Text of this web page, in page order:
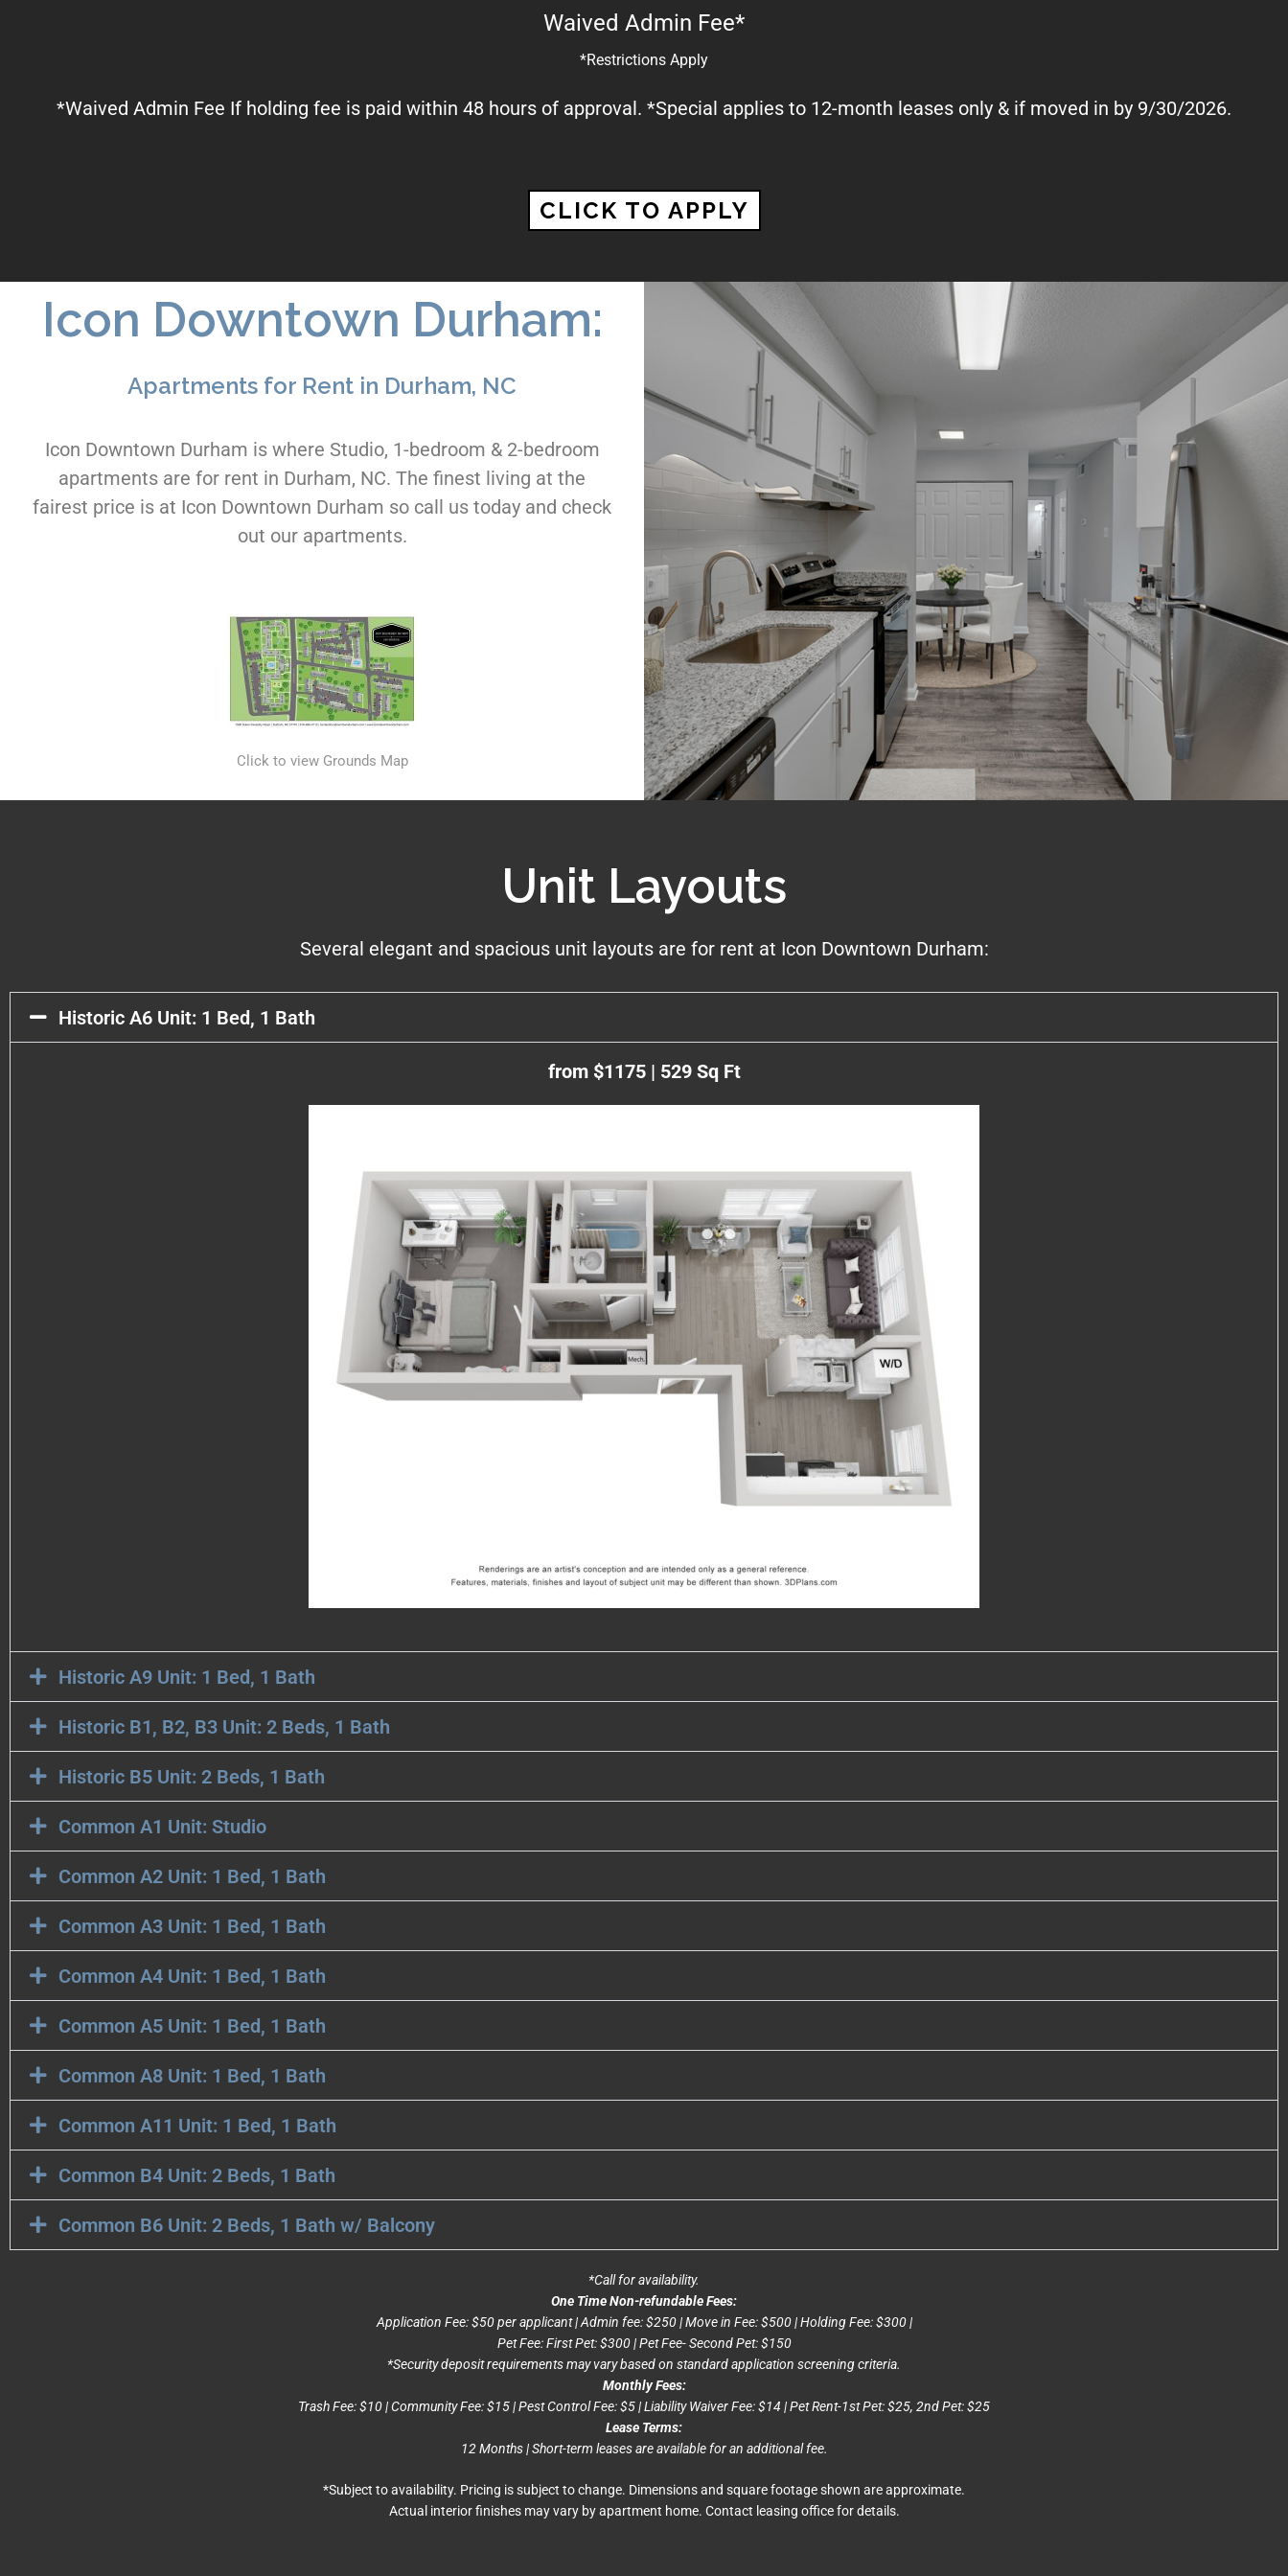
Waived Admin Fee*
*Restrictions Apply
*Waived Admin Fee If holding fee is paid within 48 hours of approval. *Special applies to 12-month leases only & if moved in by 9/30/2026.
CLICK TO APPLY
Icon Downtown Durham:
Apartments for Rent in Durham, NC
Icon Downtown Durham is where Studio, 1-bedroom & 2-bedroom
apartments are for rent in Durham, NC. The finest living at the
fairest price is at Icon Downtown Durham so call us today and check
out our apartments.
Click to view Grounds Map
Unit Layouts
Several elegant and spacious unit layouts are for rent at Icon Downtown Durham:
Historic A6 Unit: 1 Bed, 1 Bath
from $1175 | 529 Sq Ft
Historic A9 Unit: 1 Bed, 1 Bath
Historic B1, B2, B3 Unit: 2 Beds, 1 Bath
Historic B5 Unit: 2 Beds, 1 Bath
Common A1 Unit: Studio
Common A2 Unit: 1 Bed, 1 Bath
Common A3 Unit: 1 Bed, 1 Bath
Common A4 Unit: 1 Bed, 1 Bath
Common A5 Unit: 1 Bed, 1 Bath
Common A8 Unit: 1 Bed, 1 Bath
Common A11 Unit: 1 Bed, 1 Bath
Common B4 Unit: 2 Beds, 1 Bath
Common B6 Unit: 2 Beds, 1 Bath w/ Balcony
*Call for availability.
One Time Non-refundable Fees:
Application Fee: $50 per applicant | Admin fee: $250 | Move in Fee: $500 | Holding Fee: $300 |
Pet Fee: First Pet: $300 | Pet Fee- Second Pet: $150
*Security deposit requirements may vary based on standard application screening criteria.
Monthly Fees:
Trash Fee: $10 | Community Fee: $15 | Pest Control Fee: $5 | Liability Waiver Fee: $14 | Pet Rent-1st Pet: $25, 2nd Pet: $25
Lease Terms:
12 Months | Short-term leases are available for an additional fee.
*Subject to availability. Pricing is subject to change. Dimensions and square footage shown are approximate.
Actual interior finishes may vary by apartment home. Contact leasing office for details.